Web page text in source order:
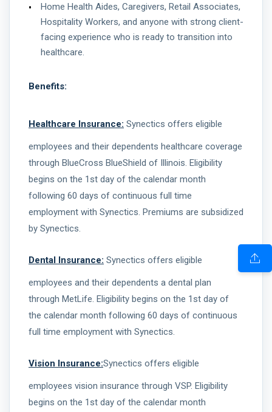
Home Health Aides, Caregivers, Retail Associates,
Hospitality Workers, and anyone with strong client-
facing experience who is ready to transition into
healthcare.
Benefits:
Healthcare Insurance: Synectics offers eligible
employees and their dependents healthcare coverage
through BlueCross BlueShield of Illinois. Eligibility
begins on the 1st day of the calendar month
following 60 days of continuous full time
employment with Synectics. Premiums are subsidized
by Synectics.
Dental Insurance: Synectics offers eligible
employees and their dependents a dental plan
through MetLife. Eligibility begins on the 1st day of
the calendar month following 60 days of continuous
full time employment with Synectics.
Vision Insurance:Synectics offers eligible
employees vision insurance through VSP. Eligibility
begins on the 1st day of the calendar month